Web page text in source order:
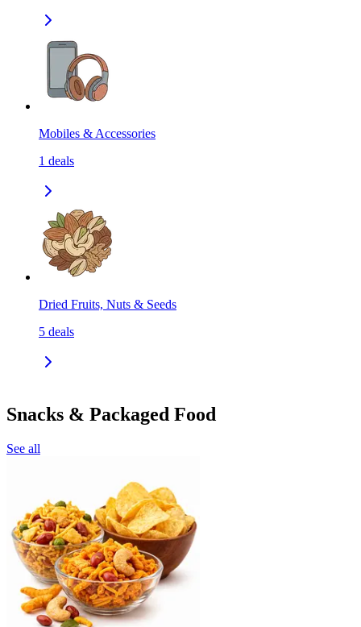
Mobiles & Accessories
1 deals
Dried Fruits, Nuts & Seeds
5 deals
Snacks & Packaged Food
See all